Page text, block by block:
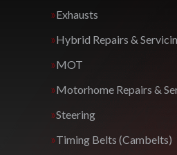
Exhausts
Hybrid Repairs &
MOT
Motorhome Repairs &
Steering
Timing Belts (Cambelts)